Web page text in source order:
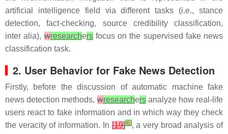
artificial intelligence field via different tasks (i.e., stance
detection, fact-checking, source credibility classification,
inter alia),wresearchersfocus on the supervised fake news
classification task.
2. User Behavior for Fake News Detection
Firstly, before the discussion of automatic machine fake
news detection methods,wresearchersanalyze how real-life
users react to fake information and in which way they check
the veracity of information. In[19][6], a very broad analysis of